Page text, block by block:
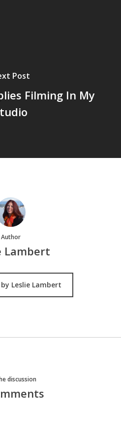
Post
Filming In My
Author
Lambert
Leslie Lambert
discussion